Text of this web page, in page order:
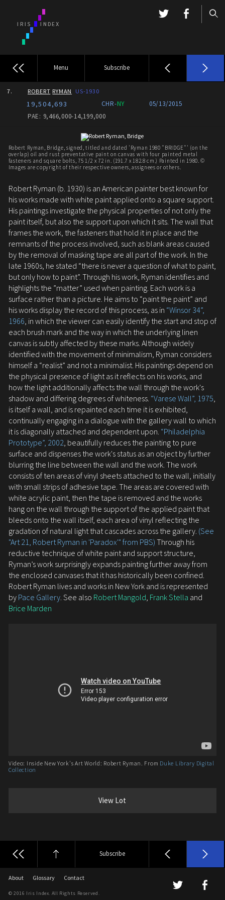
Menu Subscribe
7. ROBERT RYMAN US-1930
19,504,693 CHR-NY
05/13/2015
PAE: 9,466,000-14,199,000
Robert Ryman, Bridge, signed, titled and dated 'Ryman 1980 "BRIDGE"' (on the
overlap) oil and rust preventative paint on canvas with four painted metal
fasteners and square bolts, 75 1/2 x 72 in. (191.7 x 182.8 cm.) Painted in 1980. ©
Images are copyright of their respective owners, assignees or others.
Robert Ryman (b. 1930) is an American painter best known for
his works made with white paint applied onto a square support.
His paintings investigate the physical properties of not only the
paint itself, but also the support upon which it sits. The wall that
frames the work, the fasteners that hold it in place and the
remnants of the process involved, such as blank areas caused
by the removal of masking tape are all part of the work. In the
late 1960s, he stated “there is never a question of what to paint,
but only how to paint”. Through his work, Ryman identifies and
highlights the ”matter” used when painting. Each work is a
surface rather than a picture. He aims to “paint the paint” and
his works display the record of this process, as in “Winsor 34”,
1966, in which the viewer can easily identify the start and stop of
each brush mark and the way in which the underlying linen
canvas is subtly affected by these marks. Although widely
identified with the movement of minimalism, Ryman considers
himself a “realist” and not a minimalist. His paintings depend on
the physical presence of light as it reflects on his works, and
how the light additionally affects the wall through the work's
shadow and differing degrees of whiteness. “Varese Wall”, 1975,
is itself a wall, and is repainted each time it is exhibited,
continually engaging in a dialogue with the gallery wall to which
it is diagonally attached and dependent upon. “Philadelphia
Prototype”, 2002, beautifully reduces the painting to pure
surface and dispenses the work's status as an object by further
blurring the line between the wall and the work. The work
consists of ten areas of vinyl sheets attached to the wall, initially
with small strips of adhesive tape. The areas are covered with
white acrylic paint, then the tape is removed and the works
hang on the wall through the support of the applied paint that
bleeds onto the wall itself, each area of vinyl reflecting the
gradation of natural light that cascades across the gallery. (See
"Art 21, Robert Ryman in 'Paradox'" from PBS) Through his
reductive technique of white paint and support structure,
Ryman’s work surprisingly expands painting further away from
the enclosed canvases that it has historically been confined.
Robert Ryman lives and works in New York and is represented
by Pace Gallery. See also Robert Mangold, Frank Stella and
Brice Marden
Video: Inside New York's Art World: Robert Ryman. From Duke Library Digital
Collection
View Lot
Subscribe
About Glossary Contact
© 2016 Iris Index. All Rights Reserved.